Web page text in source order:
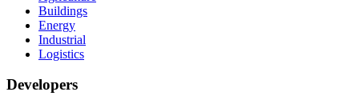
Buildings
Energy
Industrial
Logistics
Developers